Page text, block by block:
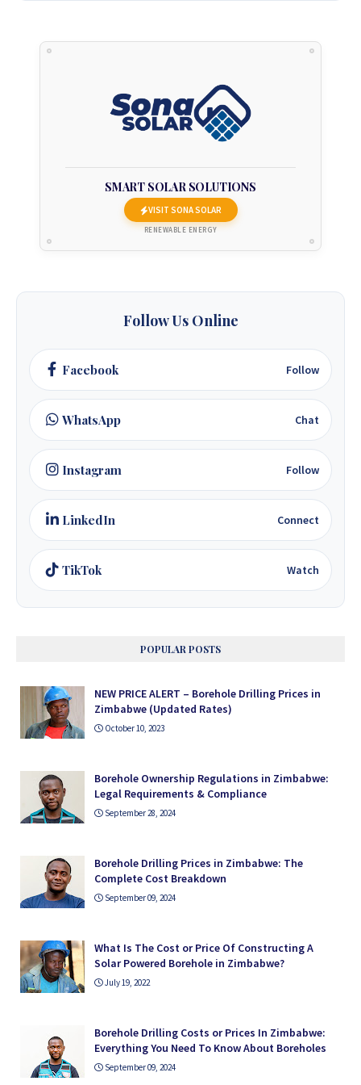
+263 78 293 3586
+263 78 864 2437
+263 77 832 4532
+263 71 918 7878
SMART SOLAR SOLUTIONS
VISIT SONA SOLAR
RENEWABLE ENERGY
Follow Us Online
Facebook Follow
WhatsApp Chat
Instagram Follow
LinkedIn Connect
TikTok Watch
POPULAR POSTS
NEW PRICE ALERT – Borehole Drilling Prices in
Zimbabwe (Updated Rates)
October 10, 2023
Borehole Ownership Regulations in Zimbabwe:
Legal Requirements & Compliance
September 28, 2024
Borehole Drilling Prices in Zimbabwe: The
Complete Cost Breakdown
September 09, 2024
What Is The Cost or Price Of Constructing A
Solar Powered Borehole in Zimbabwe?
July 19, 2022
Borehole Drilling Costs or Prices In Zimbabwe:
Everything You Need To Know About Boreholes
September 09, 2024